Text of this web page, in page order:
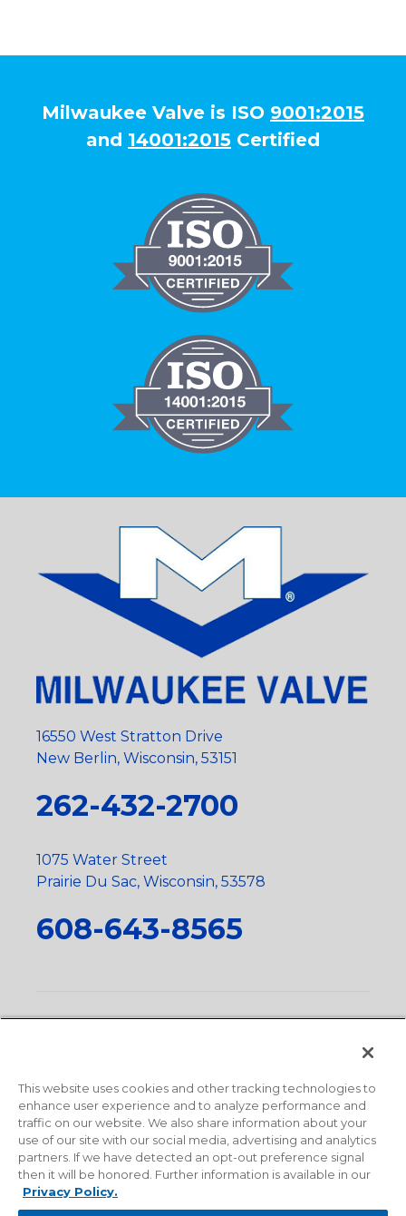
Milwaukee Valve is ISO 9001:2015
and 14001:2015 Certified
16550 West Stratton Drive
New Berlin, Wisconsin, 53151
262-432-2700
1075 Water Street
Prairie Du Sac, Wisconsin, 53578
608-643-8565
State
This website uses cookies and other tracking technologies to
enhance user experience and to analyze performance and
traffic on our website. We also share information about your
use of our site with our social media, advertising and analytics
partners. If we have detected an opt-out preference signal
then it will be honored. Further information is available in our
Privacy Policy.